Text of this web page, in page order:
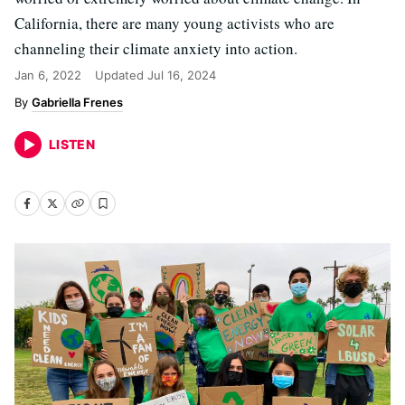
California, there are many young activists who are
channeling their climate anxiety into action.
Jan 6, 2022 Updated Jul 16, 2024
Gabriella Frenes
LISTEN